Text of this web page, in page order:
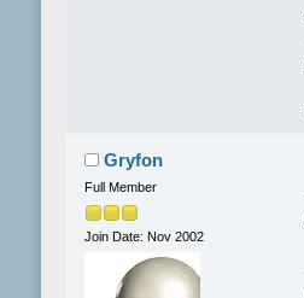
Gryfon
Full Member
Join Date: Nov 2002